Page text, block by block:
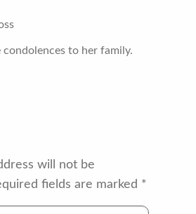
condolences to her family.
will not be
fields are marked *